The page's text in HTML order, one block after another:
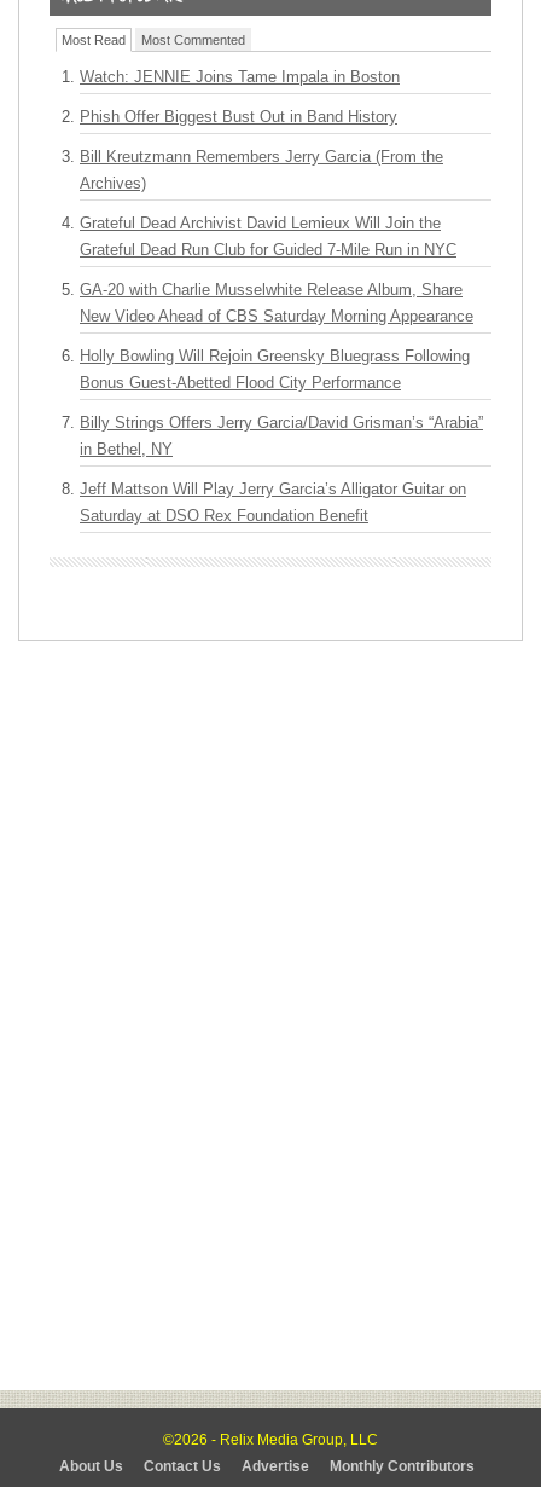
Most Read Most Commented
Watch: JENNIE Joins Tame Impala in Boston
Phish Offer Biggest Bust Out in Band History
Bill Kreutzmann Remembers Jerry Garcia (From the
Archives)
Grateful Dead Archivist David Lemieux Will Join the
Grateful Dead Run Club for Guided 7-Mile Run in NYC
GA-20 with Charlie Musselwhite Release Album, Share
New Video Ahead of CBS Saturday Morning Appearance
Holly Bowling Will Rejoin Greensky Bluegrass Following
Bonus Guest-Abetted Flood City Performance
Billy Strings Offers Jerry Garcia/David Grisman’s “Arabia”
in Bethel, NY
Jeff Mattson Will Play Jerry Garcia’s Alligator Guitar on
Saturday at DSO Rex Foundation Benefit
©2026 - Relix Media Group, LLC
About Us
Contact Us Advertise
Monthly Contributors